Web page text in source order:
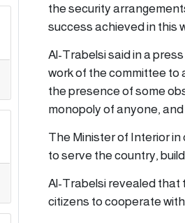
the security
success achieved in this
Al-Trabelsi said in a
work of the committee to
the presence of some
monopoly of anyone,
The Minister of Interior
to serve the country,
Al-Trabelsi revealed that
citizens to cooperate